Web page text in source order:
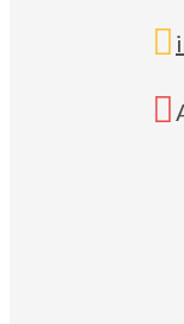

